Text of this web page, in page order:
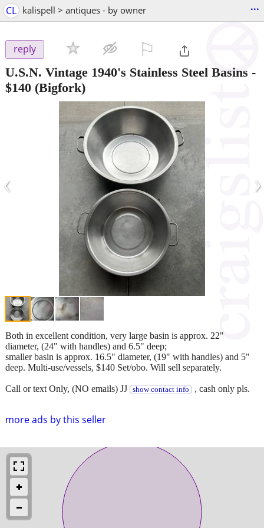
CL kalispell > antiques - by owner ...
reply
U.S.N. Vintage 1940's Stainless Steel Basins -
$140 (Bigfork)
‹ ›
more ads by this seller
Both in excellent condition, very large basin is approx. 22"
diameter, (24" with handles) and 6.5" deep;
smaller basin is approx. 16.5" diameter, (19" with handles) and 5"
deep. Multi-use/vessels, $140 Set/obo. Will sell separately.
Call or text Only, (NO emails) JJ show contact info , cash only pls.